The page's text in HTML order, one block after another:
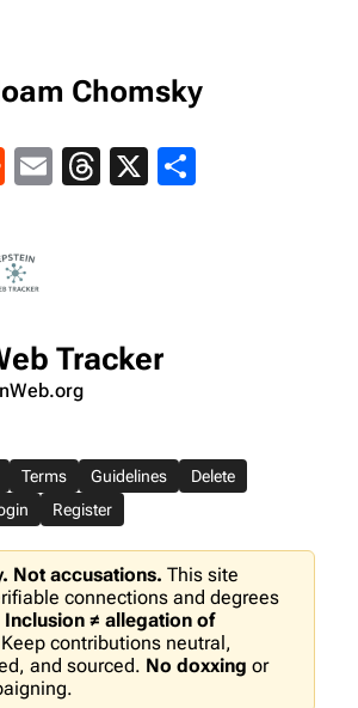
Chomsky
Reddit
EmailThreads
X
Tracker
Terms Guidelines
Delete
Register
Not accusations. This site
connections and degrees
Inclusion ≠ allegation of
Keep contributions neutral,
and sourced. No doxxing or